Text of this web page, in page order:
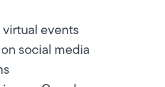
events
social media